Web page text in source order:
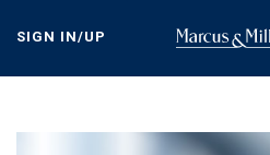
content
SIGN IN/UP